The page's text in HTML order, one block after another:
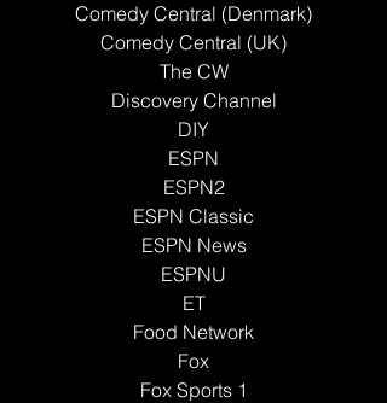
Comedy Central (Denmark)
Comedy Central (UK)
The CW
Discovery Channel
DIY
ESPN
ESPN2
ESPN Classic
ESPN News
ESPNU
ET
Food Network
Fox
Fox Sports 1